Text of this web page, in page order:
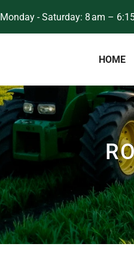
Monday - Saturday: 8 am –
HOME